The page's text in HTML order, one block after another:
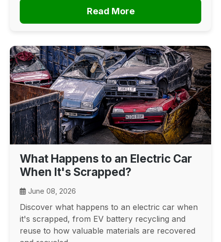
Read More
What Happens to an Electric Car
When It's Scrapped?
June 08, 2026
Discover what happens to an electric car when
it's scrapped, from EV battery recycling and
reuse to how valuable materials are recovered